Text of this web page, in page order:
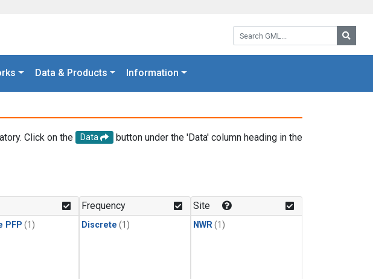
Search GML:
Data & Products Information
Click on the Data
button under the 'Data' column heading in the
PFP (1)
Frequency
Discrete (1)
Site
NWR(1)